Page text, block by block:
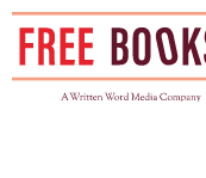
Skip
content